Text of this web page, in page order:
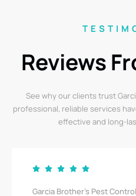
Reviews
See why our clients trust
professional, reliable services
effective and long-
Garcia Brother’s Pest